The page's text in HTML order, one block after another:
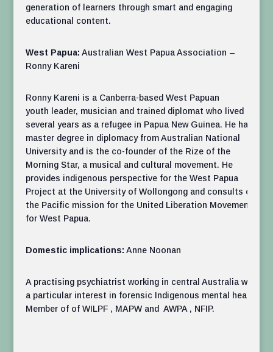
generation of learners through smart and engaging
educational content.
West Papua: Australian West Papua Association –
Ronny Kareni
Ronny Kareni is a Canberra-based West Papuan
youth leader, musician and trained diplomat who lived
several years as a refugee in Papua New Guinea. He has a
master degree in diplomacy from Australian National
University and is the co-founder of the Rize of the
Morning Star, a musical and cultural movement. He
provides indigenous perspective for the West Papua
Project at the University of Wollongong and consults on
the Pacific mission for the United Liberation Movement
for West Papua.
Domestic implications: Anne Noonan
A practising psychiatrist working in central Australia with
a particular interest in forensic Indigenous mental health.
Member of of WILPF , MAPW and AWPA , NFIP.